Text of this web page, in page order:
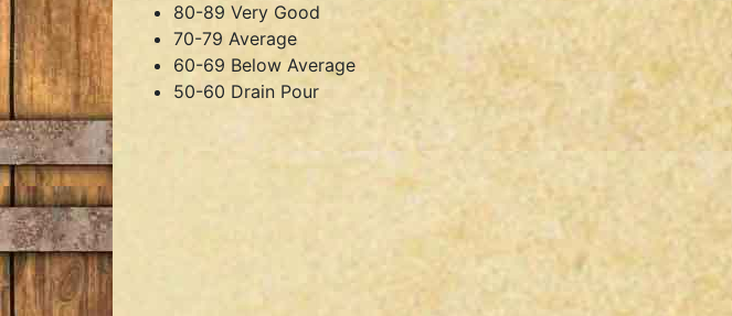
80-89 Very Good
70-79 Average
60-69 Below Average
50-60 Drain Pour